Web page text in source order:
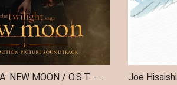
TWILIGHT SAGA: NEW MOON / O.S.T. - The Twilight Saga: New Moon (Original Soundtrack) (Indie Exclusive)